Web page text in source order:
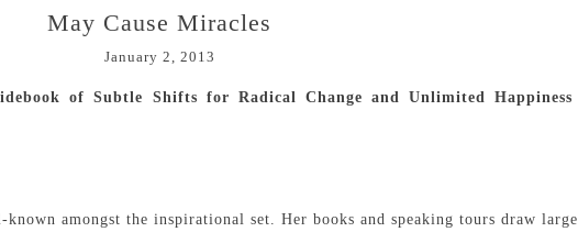
May Cause Miracles
January 2, 2013
of Subtle Shifts for Radical Change and Unlimited Happiness
amongst the inspirational set. Her books and speaking tours draw large